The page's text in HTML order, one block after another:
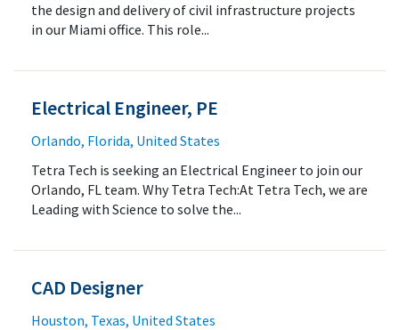
the design and delivery of civil infrastructure projects
in our Miami office. This role...
Electrical Engineer, PE
Orlando, Florida, United States
Tetra Tech is seeking an Electrical Engineer to join our
Orlando, FL team. Why Tetra Tech:At Tetra Tech, we are
Leading with Science to solve the...
CAD Designer
Houston, Texas, United States